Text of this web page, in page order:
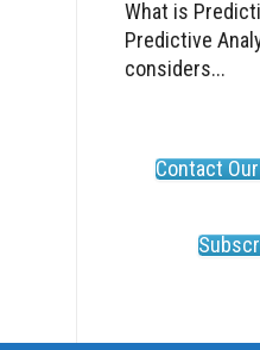
What is
Predictive
considers...
Contact